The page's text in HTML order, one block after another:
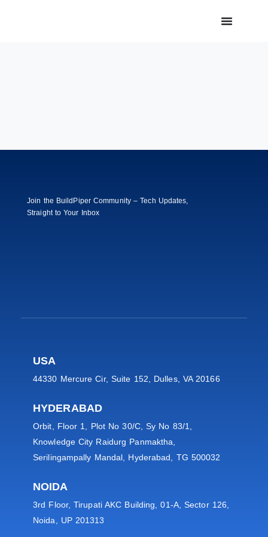
Join the BuildPiper Community – Tech Updates,
Straight to Your Inbox
USA
44330 Mercure Cir, Suite 152, Dulles, VA 20166
HYDERABAD
Orbit, Floor 1, Plot No 30/C, Sy No 83/1,
Knowledge City Raidurg Panmaktha,
Serilingampally Mandal, Hyderabad, TG 500032
NOIDA
3rd Floor, Tirupati AKC Building, 01-A, Sector 126,
Noida, UP 201313